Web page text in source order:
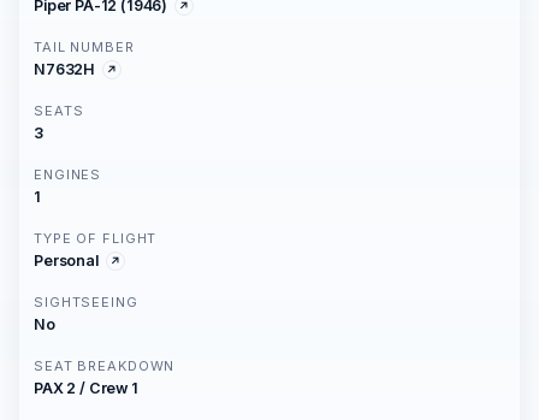
Piper PA-12 (1946)
TAIL NUMBER
N7632H
SEATS
3
ENGINES
1
TYPE OF FLIGHT
Personal
SIGHTSEEING
No
SEAT BREAKDOWN
PAX 2 / Crew 1